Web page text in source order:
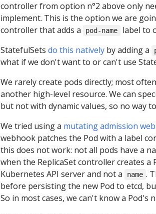
controller from option n°2 above only
implement. This is the option we are
controller that adds a
pod-name
label to
StatefulSets do this natively by adding a
what if we don't want to or can't use
We rarely create pods directly; most
another high-level resource. We can
but not with dynamic values, so no way
We tried using a mutating admission
webhook patches the Pod with a label
this does not work: not all pods have a
when the ReplicaSet controller creates a
Kubernetes API server and not a
name .
before persisting the new Pod to etcd,
So in most cases, we can't know a Pod's